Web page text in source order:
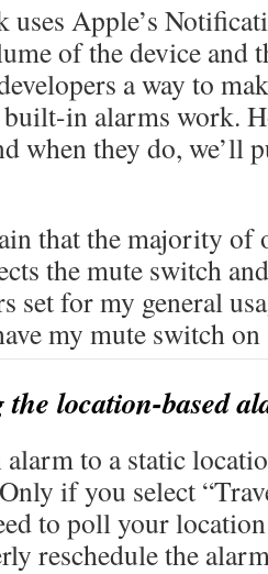
uses Apple’s
of the device and
a way to
in alarms work.
when they do, we’ll
that the majority of
the mute switch
set for my general
my mute switch on
the location-based
alarm to a static
if you select
to poll your
reschedule the